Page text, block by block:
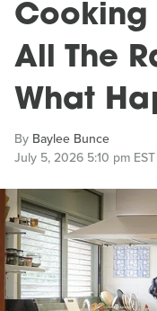
Cooking
All The
What
By Baylee Bunce
July 5, 2026 5:10 pm EST